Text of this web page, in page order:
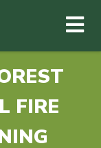
FIRE